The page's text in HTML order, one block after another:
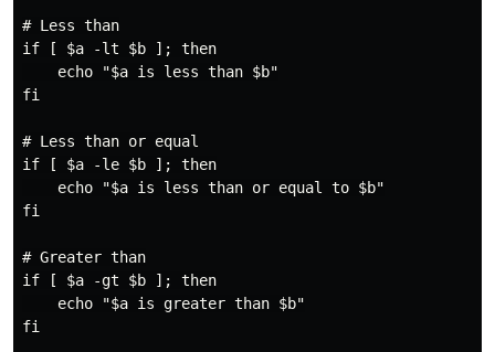
# Less than
if [ $a -lt $b ]; then
    echo "$a is less than $b"
fi
# Less than or equal
if [ $a -le $b ]; then
    echo "$a is less than or equal to $b"
fi
# Greater than
if [ $a -gt $b ]; then
    echo "$a is greater than $b"
fi